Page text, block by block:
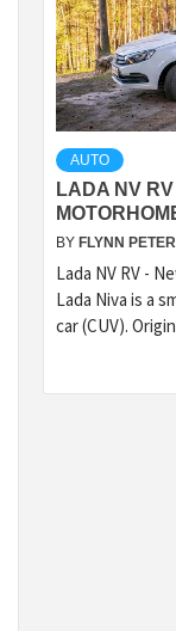
AUTO
LADA NV
BY FLYNN
Lada NV RV -
Lada Niva is a
car (CUV).